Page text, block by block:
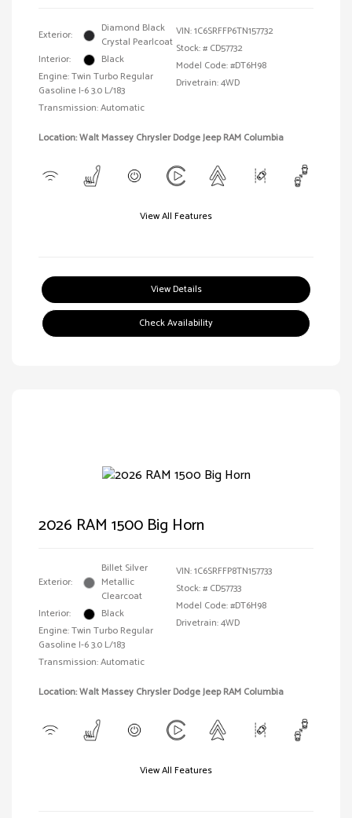
Exterior:
Diamond Black
Crystal Pearlcoat
Interior:
Black
Engine: Twin Turbo Regular
Gasoline I-6 3.0 L/183
Transmission: Automatic
VIN:1C6SRFFP6TN157732
Stock: # CD57732
Model Code: #DT6H98
Drivetrain: 4WD
Location: Walt Massey Chrysler Dodge Jeep RAM Columbia
View All Features
View Details
Check Availability
2026 RAM 1500 Big Horn
Exterior:
Billet Silver
Metallic
Clearcoat
Interior:
Black
Engine: Twin Turbo Regular
Gasoline I-6 3.0 L/183
Transmission: Automatic
VIN:1C6SRFFP8TN157733
Stock: # CD57733
Model Code: #DT6H98
Drivetrain: 4WD
Location: Walt Massey Chrysler Dodge Jeep RAM Columbia
View All Features